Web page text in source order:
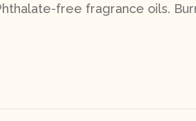
free fragrance oils.